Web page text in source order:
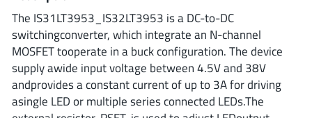
Renesas
The IS31LT3953_IS32LT3953 is a DC-to-DC
switchingconverter, which integrate an N-channel
MOSFET tooperate in a buck configuration. The device
supply awide input voltage between 4.5V and 38V
andprovides a constant current of up to 3A for driving
asingle LED or multiple series connected LEDs.The